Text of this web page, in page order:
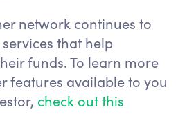
network continues to
that help
funds. To learn more
features available to you
check out this